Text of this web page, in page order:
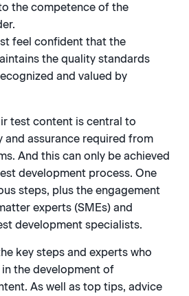
the competence of the
feel confident that the
the quality standards
and valued by
test content is central to
and assurance required from
And this can only be achieved
development process. One
steps, plus the engagement
experts (SMEs) and
development specialists.
key steps and experts who
the development of
As well as top tips, advice